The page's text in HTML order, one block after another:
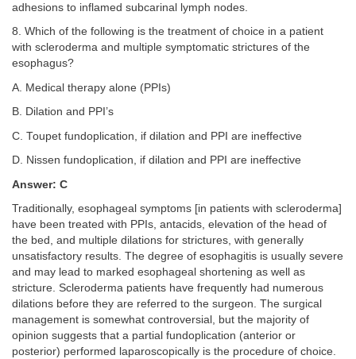
adhesions to inflamed subcarinal lymph nodes.
8. Which of the following is the treatment of choice in a patient
with scleroderma and multiple symptomatic strictures of the
esophagus?
A. Medical therapy alone (PPIs)
B. Dilation and PPI’s
C. Toupet fundoplication, if dilation and PPI are ineffective
D. Nissen fundoplication, if dilation and PPI are ineffective
Answer: C
Traditionally, esophageal symptoms [in patients with scleroderma]
have been treated with PPIs, antacids, elevation of the head of
the bed, and multiple dilations for strictures, with generally
unsatisfactory results. The degree of esophagitis is usually severe
and may lead to marked esophageal shortening as well as
stricture. Scleroderma patients have frequently had numerous
dilations before they are referred to the surgeon. The surgical
management is somewhat controversial, but the majority of
opinion suggests that a partial fundoplication (anterior or
posterior) performed laparoscopically is the procedure of choice.